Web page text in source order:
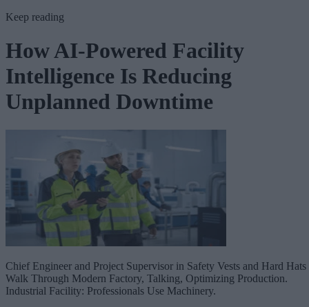
Keep reading
How AI-Powered Facility
Intelligence Is Reducing
Unplanned Downtime
Chief Engineer and Project Supervisor in Safety Vests and Hard Hats
Walk Through Modern Factory, Talking, Optimizing Production.
Industrial Facility: Professionals Use Machinery.